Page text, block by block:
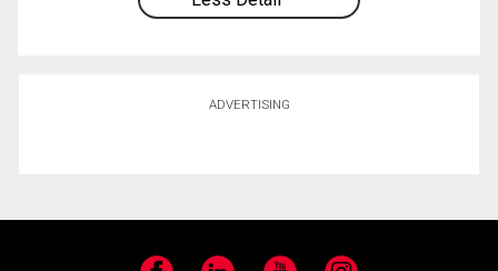
ADVERTISING